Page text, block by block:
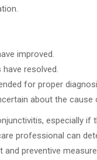
improved.
resolved.
for proper
about the
especially if
professional can
preventive